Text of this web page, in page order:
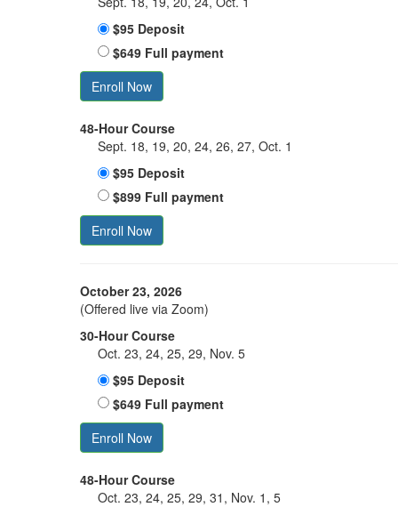
$95 Deposit
$649 Full payment
Enroll Now
48-Hour Course
Sept. 18, 19, 20, 24, 26, 27, Oct. 1
$95 Deposit
$899 Full payment
Enroll Now
October 23, 2026
(Offered live via Zoom)
30-Hour Course
Oct. 23, 24, 25, 29, Nov. 5
$95 Deposit
$649 Full payment
Enroll Now
48-Hour Course
Oct. 23, 24, 25, 29, 31, Nov. 1, 5